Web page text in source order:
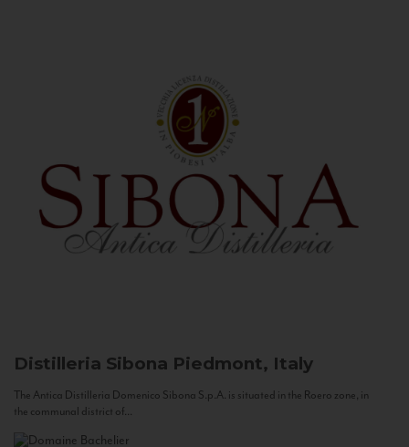
Distilleria Sibona Piedmont, Italy
The Antica Distilleria Domenico Sibona S.p.A. is situated in the Roero zone, in
the communal district of...